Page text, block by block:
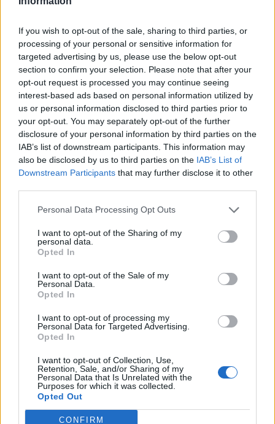
If you wish to opt-out of the sale, sharing to third parties, or
processing of your personal or sensitive information for
targeted advertising by us, please use the below opt-out
section to confirm your selection. Please note that after your
opt-out request is processed you may continue seeing
interest-based ads based on personal information utilized by
us or personal information disclosed to third parties prior to
your opt-out. You may separately opt-out of the further
disclosure of your personal information by third parties on the
IAB’s list of downstream participants. This information may
also be disclosed by us to third parties on the IAB’s List of
Downstream Participants that may further disclose it to other
Personal Data Processing Opt Outs
I want to opt-out of the Sharing of my
personal data.
Opted In
I want to opt-out of the Sale of my
Personal Data.
Opted In
I want to opt-out of processing my
Personal Data for Targeted Advertising.
Opted In
I want to opt-out of Collection, Use,
Retention, Sale, and/or Sharing of my
Personal Data that Is Unrelated with the
Purposes for which it was collected.
Opted Out
CONFIRM
6. in the next window You have to fill following
positions:
Incoming:
in the first drop down list choose:
Server hostname:mail.inbox.eu;
Port have to be "